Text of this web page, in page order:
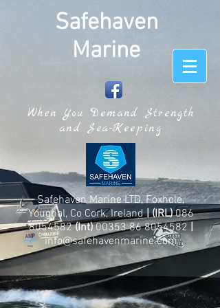
Safehaven
Marine
When You Demand Strength
and Sea-Keeping
Safehaven Marine LTD, Foxhole,
Youghal, Co Cork, Ireland| (IRL)086
8054582 (Int)00353 86 8054582|
info@safehavenmarine.com